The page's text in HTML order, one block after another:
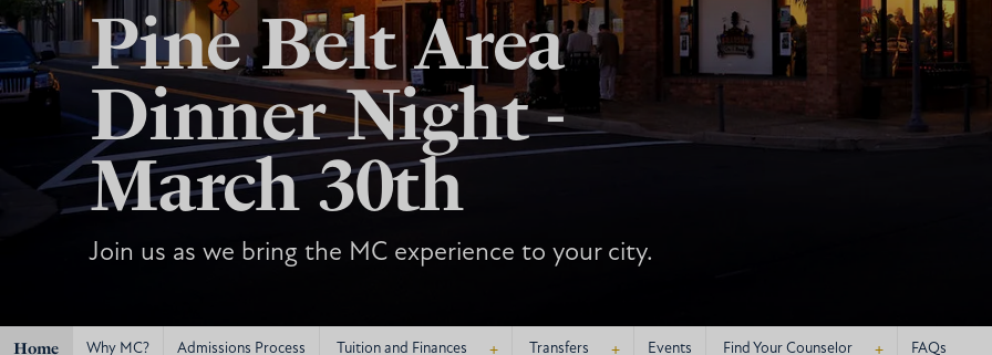
Pine Belt Area
Dinner Night -
March 30th
Join us as we bring the MC experience to your city.
Home Why MC? Admissions Process +
Tuition and Finances +
Transfers Events +
Find Your Counselor FAQs